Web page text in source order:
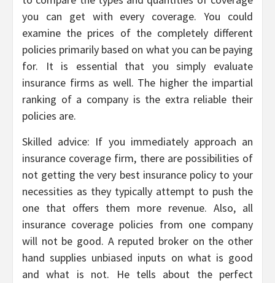
you can get with every coverage. You could
examine the prices of the completely different
policies primarily based on what you can be paying
for. It is essential that you simply evaluate
insurance firms as well. The higher the impartial
ranking of a company is the extra reliable their
policies are.
Skilled advice: If you immediately approach an
insurance coverage firm, there are possibilities of
not getting the very best insurance policy to your
necessities as they typically attempt to push the
one that offers them more revenue. Also, all
insurance coverage policies from one company
will not be good. A reputed broker on the other
hand supplies unbiased inputs on what is good
and what is not. He tells about the perfect